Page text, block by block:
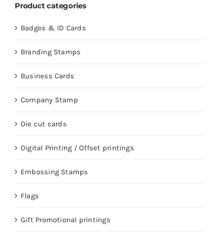
Product categories
Badges & ID Cards
Branding Stamps
Business Cards
Company Stamp
Die cut cards
Digital Printing / Offset printings
Embossing Stamps
Flags
Gift Promotional printings